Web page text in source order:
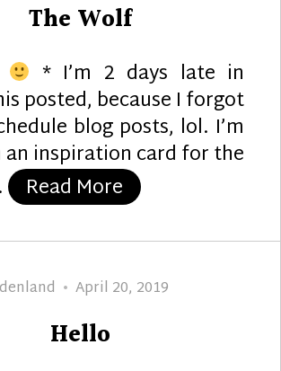
The Wolf
* I’m 2 days late in
posted, because I forgot
blog posts, lol. I’m
inspiration card for the
Read More “The Wolf”
Posted
April 20, 2019
Hello